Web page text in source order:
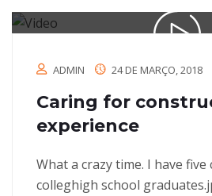
ADMIN 24 DE MARÇO, 2018
Caring for
experience
What a crazy time. I have five
colleghigh school